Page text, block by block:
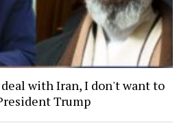
with Iran, I don't want to
Trump